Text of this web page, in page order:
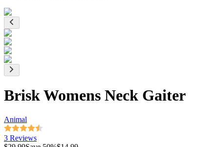
Brisk Womens Neck Gaiter
Animal
3 Reviews